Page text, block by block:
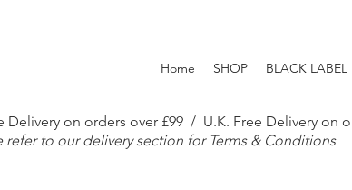
Home SHOP BLACK LABEL
Delivery on orders over £99 / U.K. Free Delivery on
refer to our delivery section for Terms & Conditions